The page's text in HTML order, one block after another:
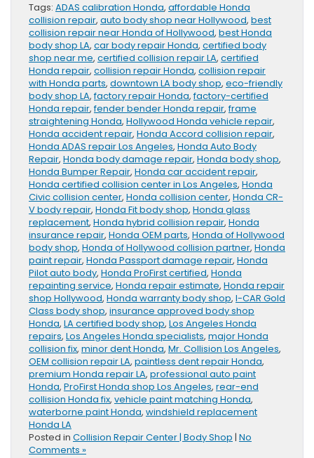
Tags: ADAS calibration Honda, affordable Honda
collision repair, auto body shop near Hollywood, best
collision repair near Honda of Hollywood, best Honda
body shop LA, car body repair Honda, certified body
shop near me, certified collision repair LA, certified
Honda repair, collision repair Honda, collision repair
with Honda parts, downtown LA body shop, eco-friendly
body shop LA,factory repair Honda,factory-certified
Honda repair,fender bender Honda repair,frame
straightening Honda, Hollywood Honda vehicle repair,
Honda accident repair, Honda Accord collision repair,
Honda ADAS repair Los Angeles, Honda Auto Body
Repair, Honda body damage repair, Honda body shop,
Honda Bumper Repair, Honda car accident repair,
Honda certified collision center in Los Angeles, Honda
Civic collision center, Honda collision center, Honda CR-
V body repair, Honda Fit body shop, Honda glass
replacement, Honda hybrid collision repair, Honda
insurance repair, Honda OEM parts, Honda of Hollywood
body shop, Honda of Hollywood collision partner, Honda
paint repair, Honda Passport damage repair, Honda
Pilot auto body, Honda ProFirst certified, Honda
repainting service, Honda repair estimate, Honda repair
shop Hollywood, Honda warranty body shop, I-CAR Gold
Class body shop, insurance approved body shop
Honda, LA certified body shop, Los Angeles Honda
repairs, Los Angeles Honda specialists, major Honda
collision fix, minor dent Honda, Mr. Collision Los Angeles,
OEM collision repair LA, paintless dent repair Honda,
premium Honda repair LA, professional auto paint
Honda, ProFirst Honda shop Los Angeles, rear-end
collision Honda fix, vehicle paint matching Honda,
waterborne paint Honda, windshield replacement
Honda LA
Posted in Collision Repair Center | Body Shop | No
Comments »